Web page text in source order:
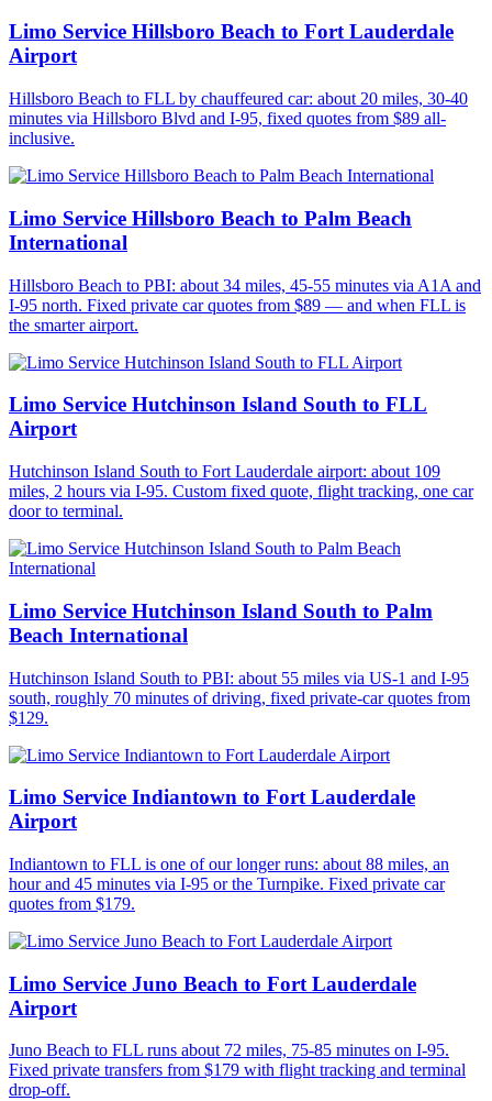
Limo Service Hillsboro Beach to Fort Lauderdale
Airport
Hillsboro Beach to FLL by chauffeured car: about 20 miles, 30-40
minutes via Hillsboro Blvd and I-95, fixed quotes from $89 all-
inclusive.
Limo Service Hillsboro Beach to Palm Beach
International
Hillsboro Beach to PBI: about 34 miles, 45-55 minutes via A1A and
I-95 north. Fixed private car quotes from $89 — and when FLL is
the smarter airport.
Limo Service Hutchinson Island South to FLL
Airport
Hutchinson Island South to Fort Lauderdale airport: about 109
miles, 2 hours via I-95. Custom fixed quote, flight tracking, one car
door to terminal.
Limo Service Hutchinson Island South to Palm
Beach International
Hutchinson Island South to PBI: about 55 miles via US-1 and I-95
south, roughly 70 minutes of driving, fixed private-car quotes from
$129.
Limo Service Indiantown to Fort Lauderdale
Airport
Indiantown to FLL is one of our longer runs: about 88 miles, an
hour and 45 minutes via I-95 or the Turnpike. Fixed private car
quotes from $179.
Limo Service Juno Beach to Fort Lauderdale
Airport
Juno Beach to FLL runs about 72 miles, 75-85 minutes on I-95.
Fixed private transfers from $179 with flight tracking and terminal
drop-off.